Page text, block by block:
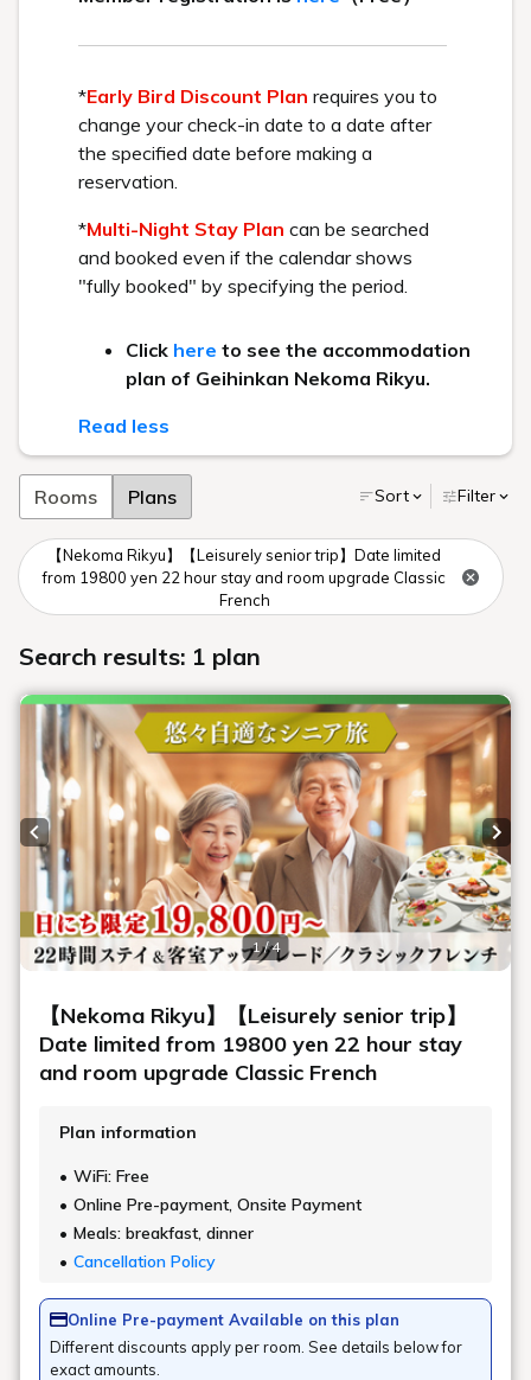
mura, Yama-gun, Fukushima Prefecture 969-
+81-241-37-1111
MAIL／info@lakeresort.jp
MAPCODE: 413 532 685*32
Towards Tokyo
Toward Sendai
Towards Niigata
By train
Tokyo Station
Sendai Station
By plane
Please see below for detailed departure and
arrival times.
Fukushima Airport - Koriyama Station